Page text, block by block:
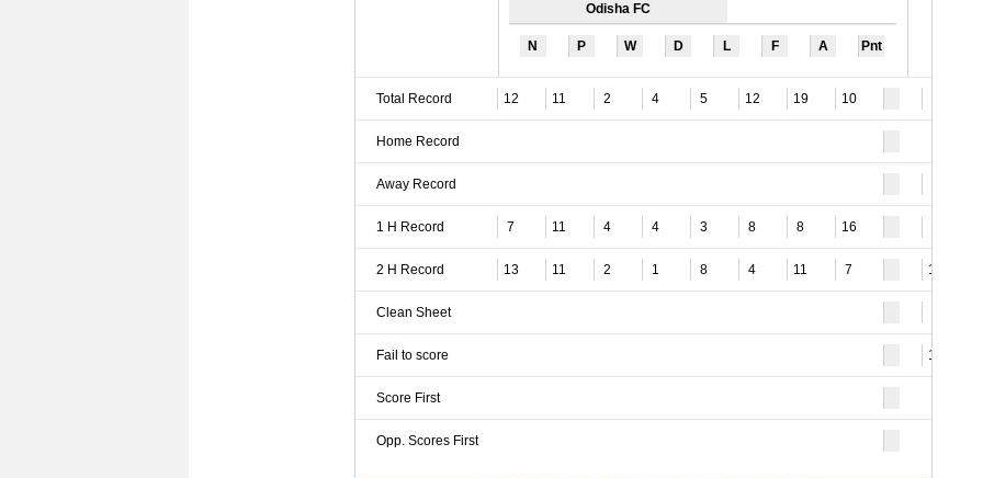
Odisha FC
N P W D L F A Pnt
Total Record 12 11 2 4 5 12 19 10
Home Record
Away Record
1 H Record 7 11 4 4 3 8 8 16
2 H Record 13 11 2 1 8 4 11 7 10
Clean Sheet
Fail to score 11
Score First
Opp. Scores First